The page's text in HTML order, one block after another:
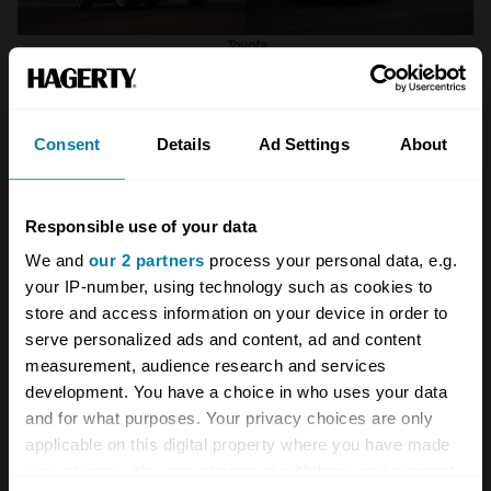
Consent Details Ad Settings About
Responsible use of your data
We and our 2 partners process your personal data, e.g.
your IP-number, using technology such as cookies to
store and access information on your device in order to
serve personalized ads and content, ad and content
measurement, audience research and services
development. You have a choice in who uses your data
and for what purposes. Your privacy choices are only
applicable on this digital property where you have made
Toyota
If the Mk3 MR2 is the purist’s choice, the Mk2
MR2 is the one that looks like it belongs on a
poster next to a Testarossa.
Low nose. Broad rear arches. Pop-up
headlights. It always looked far more exotic
than its Toyota badge suggested, and owners
were rarely shy about pointing this out,
considering some of the dubious
‘improvements’ we’ve seen over the years.